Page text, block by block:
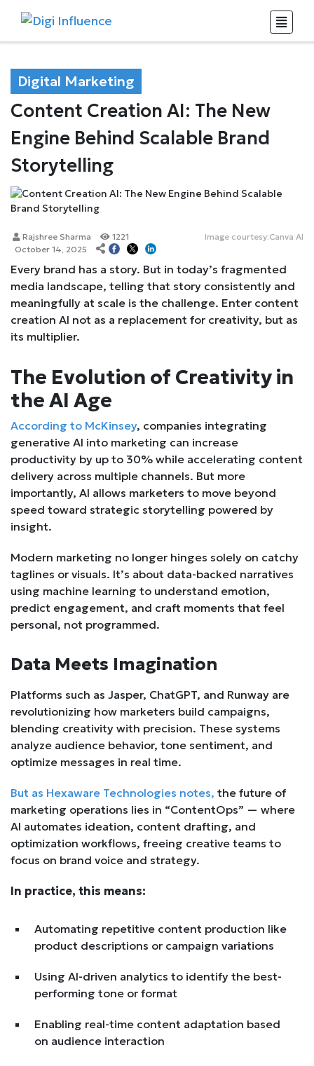
Digital Marketing
Content Creation AI: The New
Engine Behind Scalable Brand
Storytelling
Image courtesy:Canva AI
Rajshree Sharma
1221
October 14, 2025
Every brand has a story. But in today’s fragmented
media landscape, telling that story consistently and
meaningfully at scale is the challenge. Enter content
creation AI not as a replacement for creativity, but as
its multiplier.
The Evolution of Creativity in
the AI Age
According to McKinsey, companies integrating
generative AI into marketing can increase
productivity by up to 30% while accelerating content
delivery across multiple channels. But more
importantly, AI allows marketers to move beyond
speed toward strategic storytelling powered by
insight.
Modern marketing no longer hinges solely on catchy
taglines or visuals. It’s about data-backed narratives
using machine learning to understand emotion,
predict engagement, and craft moments that feel
personal, not programmed.
Data Meets Imagination
Platforms such as Jasper, ChatGPT, and Runway are
revolutionizing how marketers build campaigns,
blending creativity with precision. These systems
analyze audience behavior, tone sentiment, and
optimize messages in real time.
But as Hexaware Technologies notes, the future of
marketing operations lies in “ContentOps” — where
AI automates ideation, content drafting, and
optimization workflows, freeing creative teams to
focus on brand voice and strategy.
In practice, this means:
Automating repetitive content production like
product descriptions or campaign variations
Using AI-driven analytics to identify the best-
performing tone or format
Enabling real-time content adaptation based
on audience interaction